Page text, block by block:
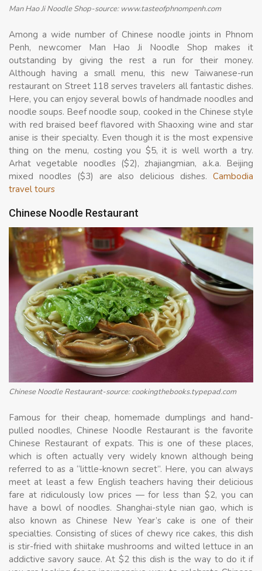
Man Hao Ji Noodle Shop-source: www.tasteofphnompenh.com
Among a wide number of Chinese noodle joints in Phnom
Penh, newcomer Man Hao Ji Noodle Shop makes it
outstanding by giving the rest a run for their money.
Although having a small menu, this new Taiwanese-run
restaurant on Street 118 serves travelers all fantastic dishes.
Here, you can enjoy several bowls of handmade noodles and
noodle soups. Beef noodle soup, cooked in the Chinese style
with red braised beef flavored with Shaoxing wine and star
anise is their specialty. Even though it is the most expensive
thing on the menu, costing you $5, it is well worth a try.
Arhat vegetable noodles ($2), zhajiangmian, a.k.a. Beijing
mixed noodles ($3) are also delicious dishes. Cambodia
travel tours
Chinese Noodle Restaurant
Chinese Noodle Restaurant-source: cookingthebooks.typepad.com
Famous for their cheap, homemade dumplings and hand-
pulled noodles, Chinese Noodle Restaurant is the favorite
Chinese Restaurant of expats. This is one of these places,
which is often actually very widely known although being
referred to as a “little-known secret”. Here, you can always
meet at least a few English teachers having their delicious
fare at ridiculously low prices — for less than $2, you can
have a bowl of noodles. Shanghai-style nian gao, which is
also known as Chinese New Year’s cake is one of their
specialties. Consisting of slices of chewy rice cakes, this dish
is stir-fried with shiitake mushrooms and wilted lettuce in an
addictive savory sauce. At $2 this dish is the way to do it if